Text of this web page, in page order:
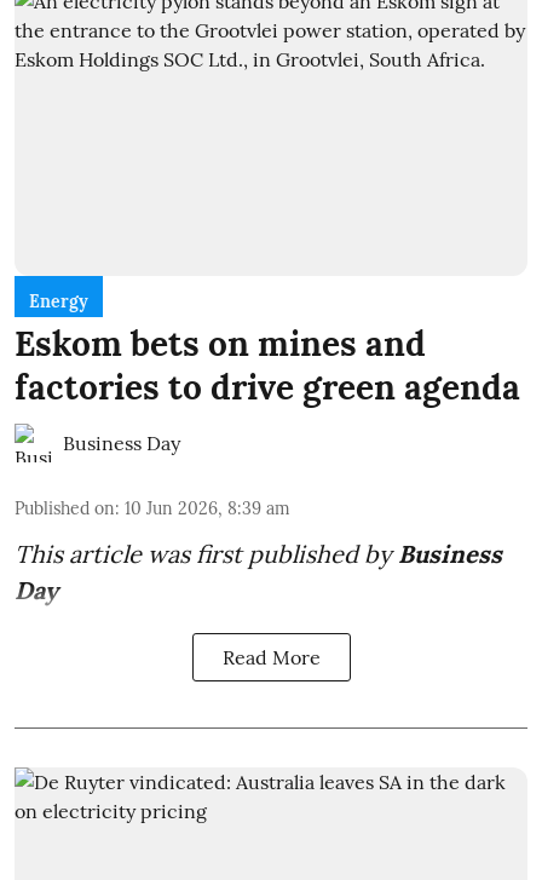
Energy
Eskom bets on mines and
factories to drive green agenda
Business Day
Published on: 10 Jun 2026, 8:39 am
This article was first published byBusiness
Day
Read More